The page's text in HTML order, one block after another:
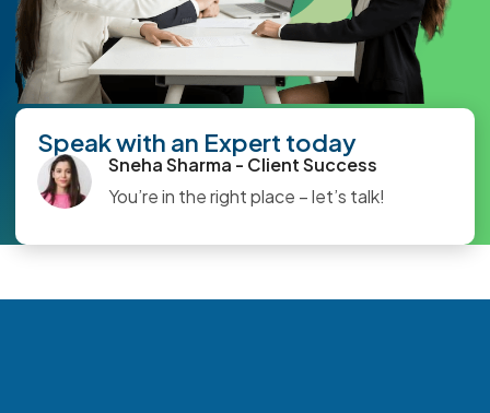
Speak with an Expert today
Sneha Sharma - Client Success
You’re in the right place – let’s talk!